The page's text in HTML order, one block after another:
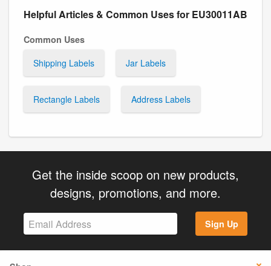
Helpful Articles & Common Uses for EU30011AB
Common Uses
Shipping Labels
Jar Labels
Rectangle Labels Address Labels
Get the inside scoop on new products,
designs, promotions, and more.
Sign Up